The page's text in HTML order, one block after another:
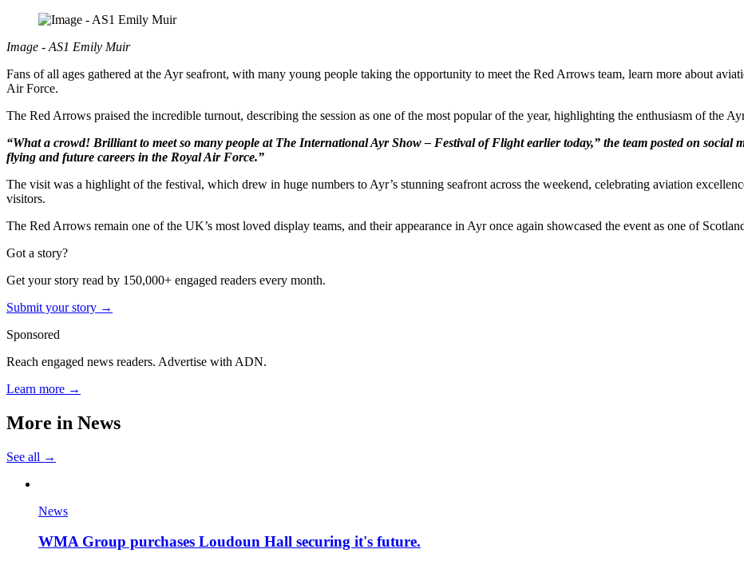
Image - AS1 Emily Muir
Fans of all ages gathered at the Ayr seafront, with many young people taking the opportunity to meet the Red Arrows team, learn more about
Air Force.
The Red Arrows praised the incredible turnout, describing the session as one of the most popular of the year, highlighting the enthusiasm of the
“What a crowd! Brilliant to meet so many people at The International Ayr Show – Festival of Flight earlier today,” the team posted on social
flying and future careers in the Royal Air Force.”
The visit was a highlight of the festival, which drew in huge numbers to Ayr’s stunning seafront across the weekend, celebrating aviation
visitors.
The Red Arrows remain one of the UK’s most loved display teams, and their appearance in Ayr once again showcased the event as one of
Got a story?
Get your story read by 150,000+ engaged readers every month.
Submit your story →
Sponsored
Reach engaged news readers. Advertise with ADN.
Learn more →
More in News
See all →
News
WMA Group purchases Loudoun Hall securing it's future.